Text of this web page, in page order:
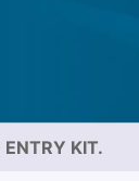
KIT.